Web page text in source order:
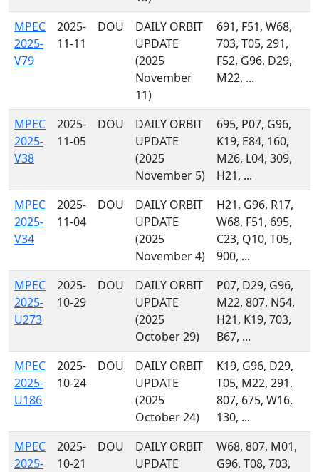
MPEC
2025-
V79
2025-
11-11
DOU
DAILY ORBIT
UPDATE
(2025
November
11)
691, F51, W68,
703, T05, 291,
F52, G96, D29,
M22, ...
MPEC
2025-
V38
2025-
11-05
DOU
DAILY ORBIT
UPDATE
(2025
November 5)
695, P07, G96,
K19, E84, 160,
M26, L04, 309,
H21, ...
MPEC
2025-
V34
2025-
11-04
DOU
DAILY ORBIT
UPDATE
(2025
November 4)
H21, G96, R17,
W68, F51, 695,
C23, Q10, T05,
900, ...
MPEC
2025-
U273
2025-
10-29
DOU
DAILY ORBIT
UPDATE
(2025
October 29)
P07, D29, G96,
M22, 807, N54,
H21, K19, 703,
B67, ...
MPEC
2025-
U186
2025-
10-24
DOU
DAILY ORBIT
UPDATE
(2025
October 24)
K19, G96, D29,
T05, M22, 291,
807, 675, W16,
130, ...
MPEC
2025-
2025-
10-21
DOU
DAILY ORBIT
UPDATE
W68, 807, M01,
G96, T08, 703,